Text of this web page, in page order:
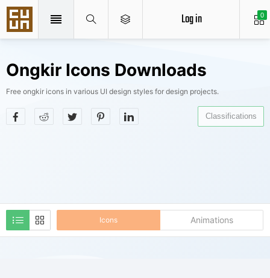
0
Log in
Ongkir Icons Downloads
Free ongkir icons in various UI design styles for design projects.
Icons Animations
Classifications